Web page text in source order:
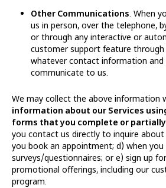
Other Communications. When
us in person, over the telephone,
or through any interactive or
customer support feature
whatever contact information
communicate to us.
We may collect the above information
information about our Services
forms that you complete or
you contact us directly to inquire about
you book an appointment; d) when
surveys/questionnaires; or e) sign up
promotional offerings, including our
program.